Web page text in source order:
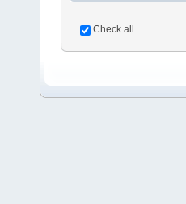
Check all